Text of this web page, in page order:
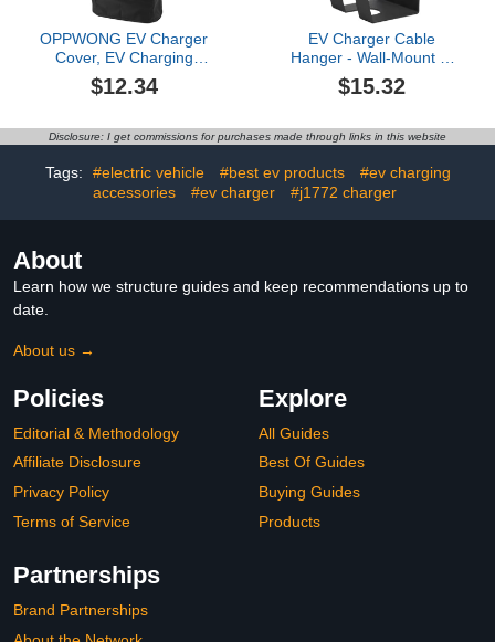
OPPWONG EV Charger
Cover, EV Charging
Station Cover, Electric
Car Charger with
for Sun, Snow, Dust
Oxford Fabric (Black)
$12.34
EV Charger Cable
Hanger - Wall-Mount J-
Hook | Charging Wire
Organizer
Cable Bracket for Electric
Prevention for
Professional EV Charging
$15.32
Disclosure: I get commissions for purchases made through links in this website
Tags: #electric vehicle #best ev products
#ev charging
accessories
#ev charger #j1772 charger
About
Learn how we structure guides and keep recommendations up to
date.
About us →
Policies
Editorial & Methodology
Affiliate Disclosure
Privacy Policy
Terms of Service
Explore
All Guides
Best Of Guides
Buying Guides
Products
Partnerships
Brand Partnerships